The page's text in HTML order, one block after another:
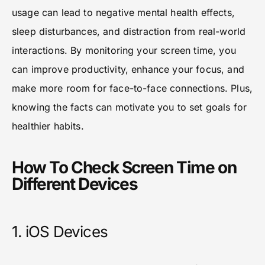
usage can lead to negative mental health effects,
sleep disturbances, and distraction from real-world
interactions. By monitoring your screen time, you
can improve productivity, enhance your focus, and
make more room for face-to-face connections. Plus,
knowing the facts can motivate you to set goals for
healthier habits.
How To Check Screen Time on
Different Devices
1. iOS Devices